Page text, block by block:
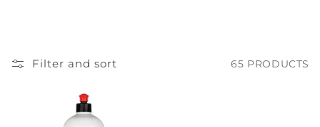
L
Filter and sort 65 PRODUCTS